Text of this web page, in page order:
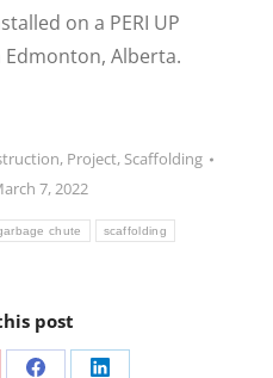
on a PERI UP
Alberta.
, Project, Scaffolding
7, 2022
chute scaffolding
post